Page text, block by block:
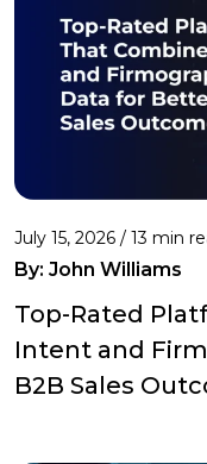
July 15, 2026 / 13 min
By: John Williams
Top-Rated
Intent and
B2B Sales